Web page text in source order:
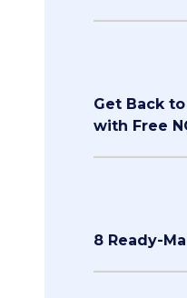
Get Back
with Free
8 Ready-